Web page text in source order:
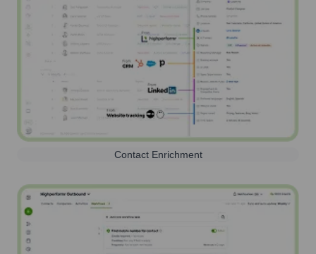
Contact Enrichment